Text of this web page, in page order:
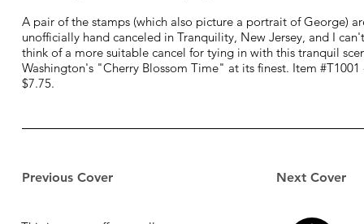
Previous Cover Next Cover
A pair of the stamps (which also picture a portrait of George)
unofficially hand canceled in Tranquility, New Jersey, and I can't
think of a more suitable cancel for tying in with this tranquil
Washington's "Cherry Blossom Time" at its finest. Item #T1001
$7.75.